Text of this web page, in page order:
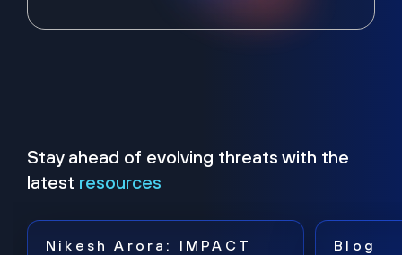
Stay ahead of evolving threats with the
latest resources
Nikesh Arora: IMPACT
Blog